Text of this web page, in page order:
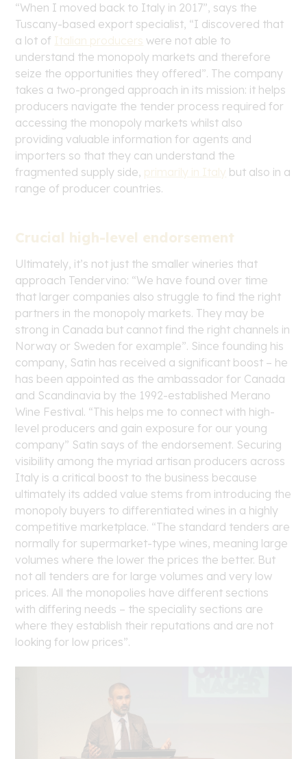
“When I moved back to Italy in 2017”, says the
Tuscany-based export specialist, “I discovered that
a lot of Italian producers were not able to
understand the monopoly markets and therefore
seize the opportunities they offered”. The company
takes a two-pronged approach in its mission: it helps
producers navigate the tender process required for
accessing the monopoly markets whilst also
providing valuable information for agents and
importers so that they can understand the
fragmented supply side, primarily in Italy but also in a
range of producer countries.
Crucial high-level endorsement
Ultimately, it’s not just the smaller wineries that
approach Tendervino: “We have found over time
that larger companies also struggle to find the right
partners in the monopoly markets. They may be
strong in Canada but cannot find the right channels in
Norway or Sweden for example”. Since founding his
company, Satin has received a significant boost – he
has been appointed as the ambassador for Canada
and Scandinavia by the 1992-established Merano
Wine Festival. “This helps me to connect with high-
level producers and gain exposure for our young
company” Satin says of the endorsement. Securing
visibility among the myriad artisan producers across
Italy is a critical boost to the business because
ultimately its added value stems from introducing the
monopoly buyers to differentiated wines in a highly
competitive marketplace. “The standard tenders are
normally for supermarket-type wines, meaning large
volumes where the lower the prices the better. But
not all tenders are for large volumes and very low
prices. All the monopolies have different sections
with differing needs – the speciality sections are
where they establish their reputations and are not
looking for low prices”.